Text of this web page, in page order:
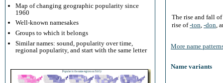
Map of changing geographic popularity since
1960
Well-known namesakes
Groups to which it belongs
Similar names: sound, popularity over time,
regional popularity, and start with the same letter
The rise and fall
rise of-ton -don ,
More name
Name variants